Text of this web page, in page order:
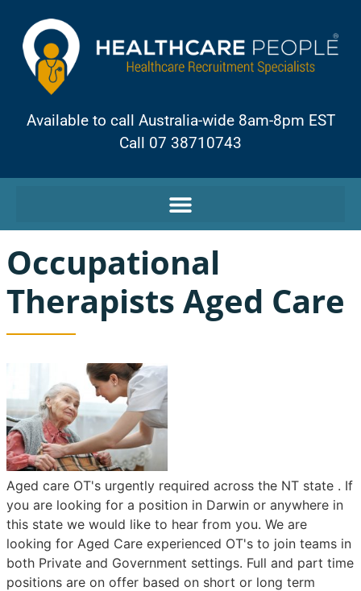
Available to call Australia-wide 8am-8pm EST
Call 07 38710743
Occupational
Therapists Aged Care
Aged care OT's urgently required across the NT state . If
you are looking for a position in Darwin or anywhere in
this state we would like to hear from you. We are
looking for Aged Care experienced OT's to join teams in
both Private and Government settings. Full and part time
positions are on offer based on short or long term